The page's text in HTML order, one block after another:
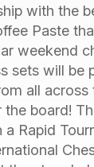
with the
Paste
weekend
sets will be
all
board!
Rapid